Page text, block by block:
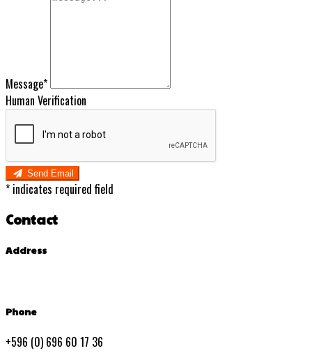
Message*
Human Verification
Send Email
* indicates required field
Contact
Address
Phone
+596 (0) 696 60 17 36